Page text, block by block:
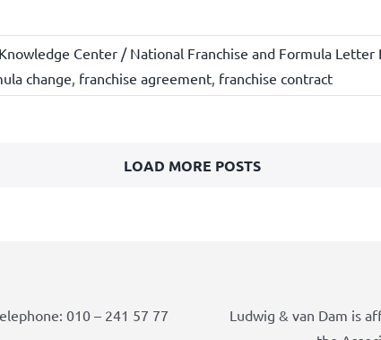
Center / National Franchise and Formula Letter
change, franchise agreement, franchise contract
LOAD MORE POSTS
010 – 241 57 77
Ludwig & van Dam is